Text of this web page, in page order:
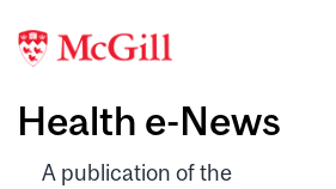
Health e-News
A publication of the